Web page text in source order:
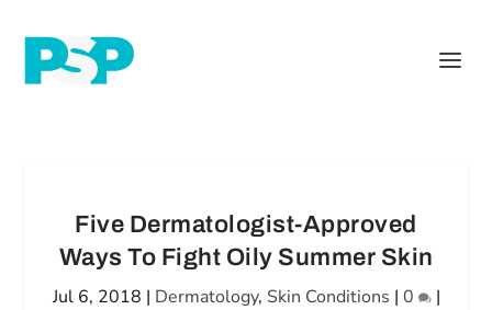
Five Dermatologist-Approved
Ways To Fight Oily Summer Skin
Jul 6, 2018 | Dermatology, Skin Conditions | 0 |